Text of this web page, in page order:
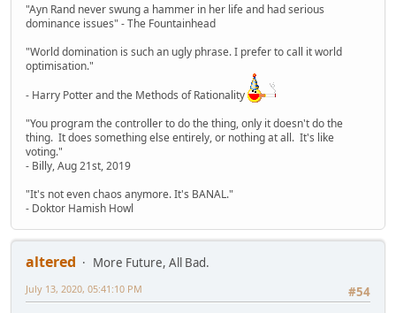
"Ayn Rand never swung a hammer in her life and had serious
dominance issues" - The Fountainhead
"World domination is such an ugly phrase. I prefer to call it world
optimisation."
- Harry Potter and the Methods of Rationality
"You program the controller to do the thing, only it doesn't do the
thing. It does something else entirely, or nothing at all. It's like
voting."
- Billy, Aug 21st, 2019
"It's not even chaos anymore. It's BANAL."
- Doktor Hamish Howl
altered
More Future, All Bad.
#54
July 13, 2020, 05:41:10 PM